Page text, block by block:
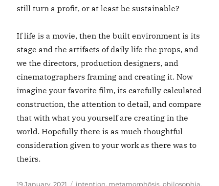
still turn a profit, or at least be sustainable?
If life is a movie, then the built environment is its
stage and the artifacts of daily life the props, and
we the directors, production designers, and
cinematographers framing and creating it. Now
imagine your favorite film, its carefully calculated
construction, the attention to detail, and compare
that with what you yourself are creating in the
world. Hopefully there is as much thoughtful
consideration given to your work as there was to
theirs.
Posted
19 January, 2021 Categories
intention, metamorphōsis, philosophia,